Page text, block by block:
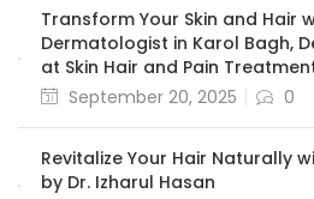
Transform Your Skin and Hair
Dermatologist in Karol Bagh,
at Skin Hair and Pain
September 20, 2025
0
Revitalize Your Hair Naturally
by Dr. Izharul Hasan